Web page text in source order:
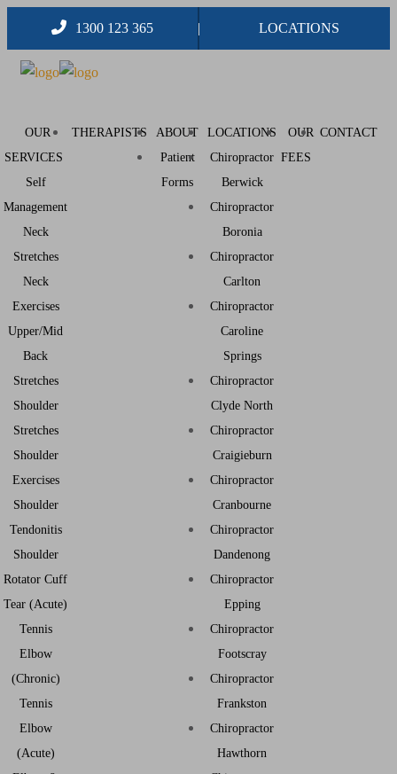
1300 123 365 LOCATIONS
OUR
SERVICES
Self
Management
Neck
Stretches
Neck
Exercises
Upper/Mid
Back
Stretches
Shoulder
Stretches
Shoulder
Exercises
Shoulder
Tendonitis
Shoulder
Rotator Cuff
Tear (Acute)
Tennis
Elbow
(Chronic)
Tennis
Elbow
(Acute)
THERAPISTS
ABOUT
Patient
Forms
LOCATIONS
Chiropractor
Berwick
Chiropractor
Boronia
Chiropractor
Carlton
Chiropractor
Caroline
Springs
Chiropractor
Clyde North
Chiropractor
Craigieburn
Chiropractor
Cranbourne
Chiropractor
Dandenong
Chiropractor
Epping
Chiropractor
Footscray
Chiropractor
Frankston
Chiropractor
Hawthorn
OUR
FEES
CONTACT